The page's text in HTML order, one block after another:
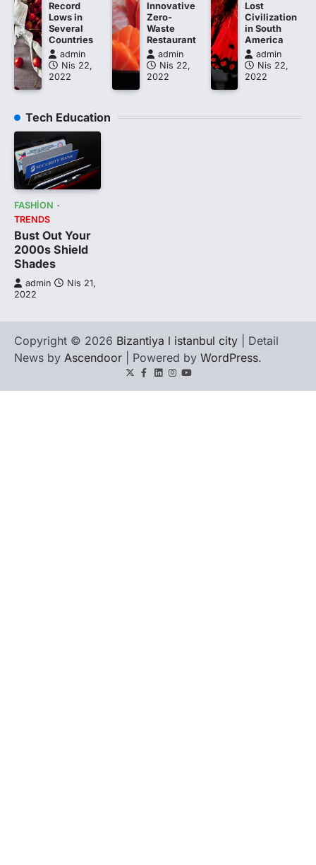
Record
Lows in
Several
Countries
admin
Nis 22,
2022
Innovative
Zero-
Waste
Restaurant
admin
Nis 22,
2022
Lost
Civilization
in South
America
admin
Nis 22,
2022
Tech Education
FASHION
TRENDS
Bust Out Your
2000s Shield
Shades
admin
Nis 21,
2022
Copyright © 2026 Bizantiya l istanbul city | Detail
News by Ascendoor | Powered by WordPress.
TwitterFacebook
LinkedIn
Instagram
youtube